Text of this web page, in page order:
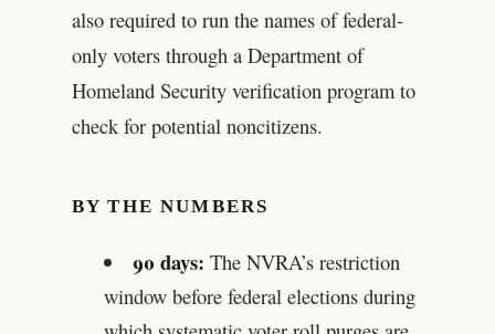
also required to run the names of federal-
only voters through a Department of
Homeland Security verification program to
check for potential noncitizens.
BY THE NUMBERS
90 days: The NVRA’s restriction
window before federal elections during